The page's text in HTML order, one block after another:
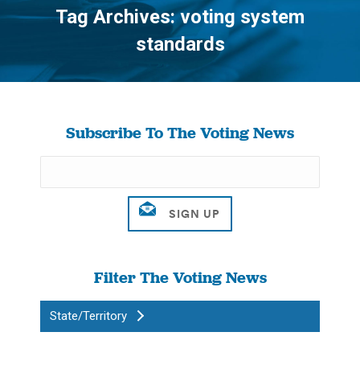
Tag Archives:voting system
standards
You are here:
Subscribe To The Voting News
Filter The Voting News
State/Territory